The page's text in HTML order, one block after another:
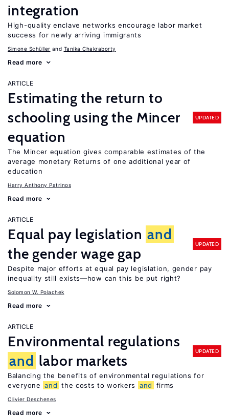
integration
High-quality enclave networks encourage labor market
success for newly arriving immigrants
Simone Schüller Tanika Chakraborty
Read more
ARTICLE
Estimating the return to
schooling using the Mincer
equation
UPDATED
The Mincer equation gives comparable estimates of the
average monetary Returns of one additional year of
education
Harry Anthony Patrinos
Read more
ARTICLE
Equal pay legislation and
the gender wage gap
UPDATED
Despite major efforts at equal pay legislation, gender pay
inequality still exists—how can this be put right?
Solomon W. Polachek
Read more
ARTICLE
Environmental regulations
and labor markets
UPDATED
Balancing the benefits of environmental regulations for
everyone and the costs to workers and firms
Olivier Deschenes
Read more